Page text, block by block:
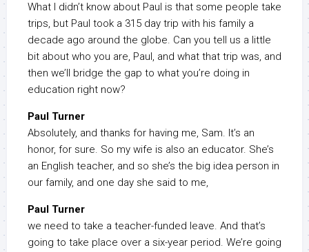
What I didn’t know about Paul is that some people take
trips, but Paul took a 315 day trip with his family a
decade ago around the globe. Can you tell us a little
bit about who you are, Paul, and what that trip was, and
then we’ll bridge the gap to what you’re doing in
education right now?
Paul Turner
Absolutely, and thanks for having me, Sam. It’s an
honor, for sure. So my wife is also an educator. She’s
an English teacher, and so she’s the big idea person in
our family, and one day she said to me,
Paul Turner
we need to take a teacher-funded leave. And that’s
going to take place over a six-year period. We’re going